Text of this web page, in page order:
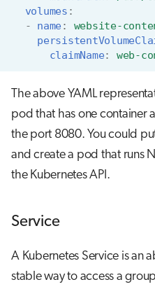
volumes :
-
name :
website-
claimName: web-
The above YAML
pod that has one container
the port 8080. You could
and create a pod that runs
the Kubernetes API.
Service
A Kubernetes Service is an
stable way to access a